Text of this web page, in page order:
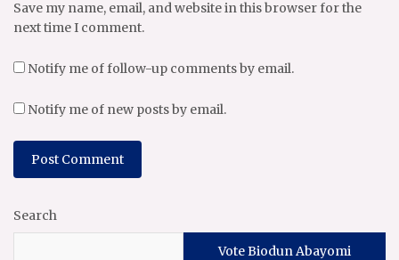
Save my name, email, and website in this browser for the
next time I comment.
Notify me of follow-up comments by email.
Notify me of new posts by email.
Search
Vote Biodun Abayomi